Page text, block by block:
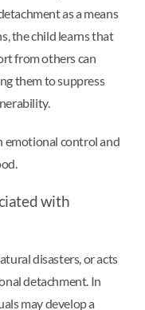
as a means
the child learns that
from others can
them to suppress
emotional control and
with
disasters, or acts
detachment. In
may develop a